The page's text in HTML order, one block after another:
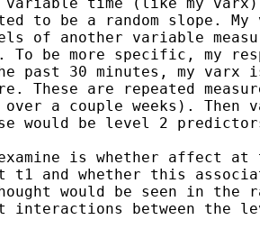
to be a random slope.
of another variable
To be more specific, my
past 30 minutes, my
These are repeated
over a couple weeks). Then
would be level 2
is whether affect
and whether this
would be seen in the
interactions between the